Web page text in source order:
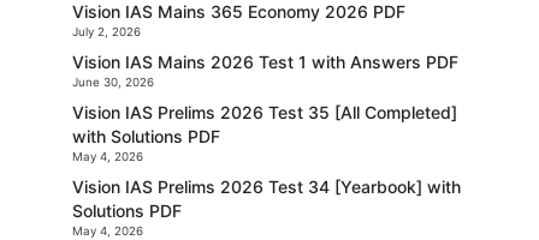
Vision IAS Mains 365 Economy 2026 PDF
July 2, 2026
Vision IAS Mains 2026 Test 1 with Answers PDF
June 30, 2026
Vision IAS Prelims 2026 Test 35 [All Completed]
with Solutions PDF
May 4, 2026
Vision IAS Prelims 2026 Test 34 [Yearbook] with
Solutions PDF
May 4, 2026